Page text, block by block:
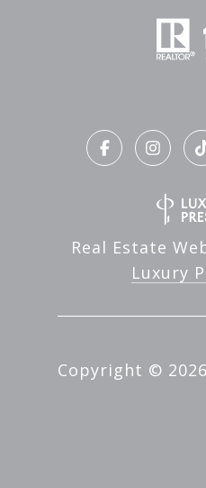
Real Estate
Luxury
Copyright © 2026